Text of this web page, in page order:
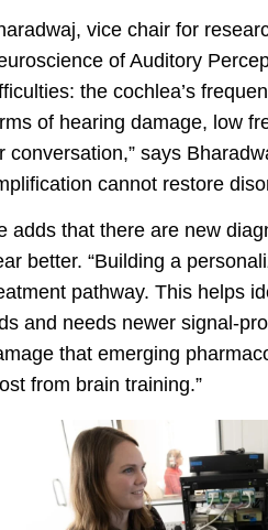
vice chair for
of Auditory
the cochlea’s
of hearing damage, low
conversation,” says
cannot restore
adds that there are new
better. “Building a
pathway. This helps
and needs newer signal-
that emerging
from brain training.”